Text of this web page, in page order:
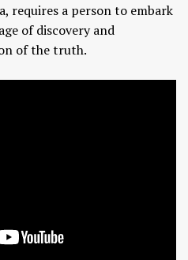
requires a person to embark
of discovery and
of the truth.